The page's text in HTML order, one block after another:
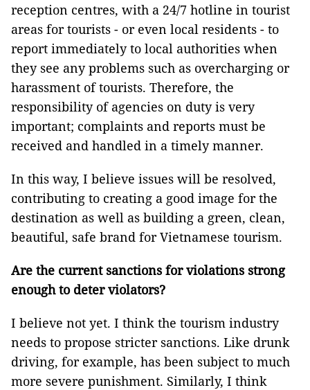
reception centres, with a 24/7 hotline in tourist
areas for tourists - or even local residents - to
report immediately to local authorities when
they see any problems such as overcharging or
harassment of tourists. Therefore, the
responsibility of agencies on duty is very
important; complaints and reports must be
received and handled in a timely manner.
In this way, I believe issues will be resolved,
contributing to creating a good image for the
destination as well as building a green, clean,
beautiful, safe brand for Vietnamese tourism.
Are the current sanctions for violations strong
enough to deter violators?
I believe not yet. I think the tourism industry
needs to propose stricter sanctions. Like drunk
driving, for example, has been subject to much
more severe punishment. Similarly, I think